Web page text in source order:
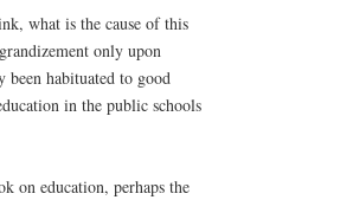
what is the cause of this
only upon
been habituated to good
in the public schools
on education, perhaps the